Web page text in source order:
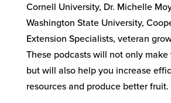
Cornell University, Dr. Michelle
Washington State University,
Extension Specialists, veteran
These podcasts will not only make
but will also help you increase
resources and produce better fruit.